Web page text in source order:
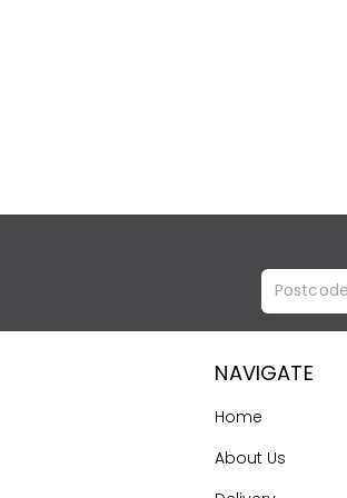
NAVIGATE
Home
About Us